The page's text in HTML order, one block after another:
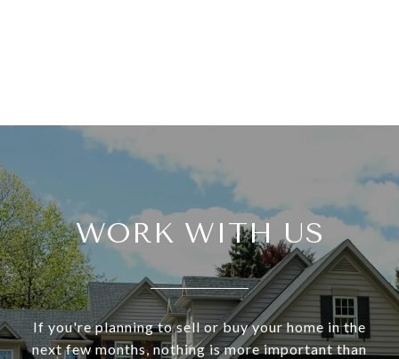
WORK WITH US
If you're planning to sell or buy your home in the
next few months, nothing is more important than